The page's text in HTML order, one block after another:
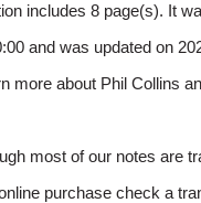
includes 8 page(s). It
and was updated on
more about Phil Collins
most of our notes are
purchase check a